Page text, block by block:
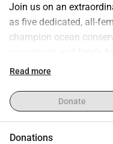
Join us on an
as five dedicated, all-
champion ocean
projects along the East
coral reefs, we're
essential for oxygen
Read more
Donate
Donations